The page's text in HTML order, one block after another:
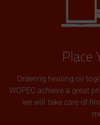
Place
Ordering heating oil
WOPEC achieve a great
we will take care of